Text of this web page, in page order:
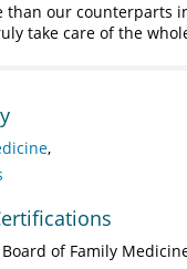
than our counterparts
take care of the
of Family